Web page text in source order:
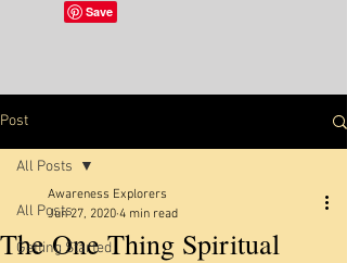
Post
All Posts
Getting Started
All Posts
The One Thing Spiritual
Awareness Explorers
Jun 27, 2020 4 min read